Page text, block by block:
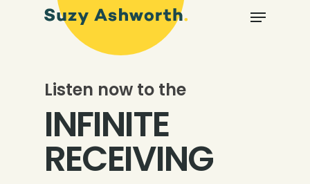
Listen now to the
INFINITE
RECEIVING